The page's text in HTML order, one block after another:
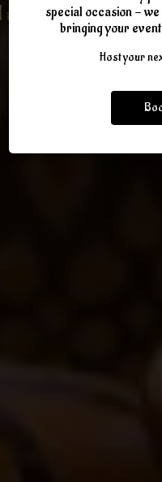
special occasion -
bringing your
Host your
Gateway
IN A
ROYAL